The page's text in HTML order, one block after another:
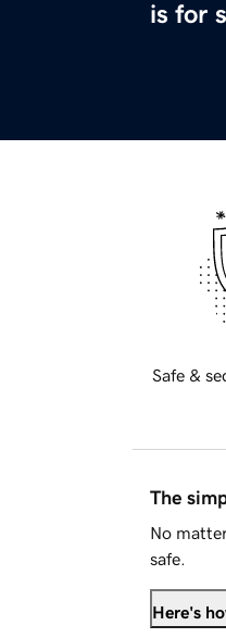
is for
Safe &
The
No
safe.
Here's